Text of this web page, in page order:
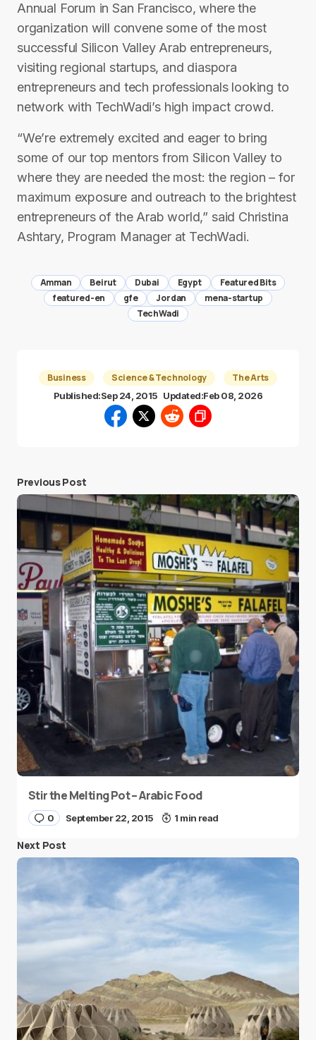
Annual Forum in San Francisco, where the
organization will convene some of the most
successful Silicon Valley Arab entrepreneurs,
visiting regional start­ups, and diaspora
entrepreneurs and tech professionals looking to
network with TechWadi’s high impact crowd.
“We’re extremely excited and eager to bring
some of our top mentors from Silicon Valley to
where they are needed the most: the region – for
maximum exposure and outreach to the brightest
entrepreneurs of the Arab world,” said Christina
Ashtary, Program Manager at TechWadi.
Amman Beirut Dubai Egypt
Featured Bits
featured-en
gfe Jordan
mena-startup
TechWadi
Business Science & Technology The Arts
Published:Sep 24, 2015 Updated:Feb 08, 2026
Previous Post
Stir the Melting Pot – Arabic Food
0 September 22, 2015 1 min read
Next Post